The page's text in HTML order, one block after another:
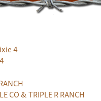
4
CO & TRIPLE R RANCH